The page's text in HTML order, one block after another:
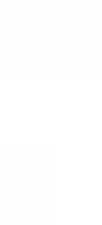
email